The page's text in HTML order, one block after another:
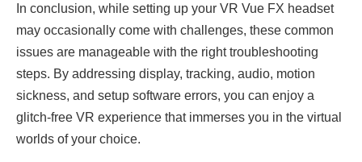
In conclusion, while setting up your VR Vue FX headset
may occasionally come with challenges, these common
issues are manageable with the right troubleshooting
steps. By addressing display, tracking, audio, motion
sickness, and setup software errors, you can enjoy a
glitch-free VR experience that immerses you in the virtual
worlds of your choice.